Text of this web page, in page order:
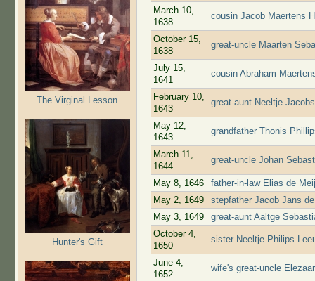
The Virginal Lesson
Hunter's Gift
March 10,
1638
cousin Jacob Maertens
October 15,
1638
great-uncle Maarten
July 15,
1641
cousin Abraham
February 10,
1643
great-aunt Neeltje
May 12,
1643
grandfather Thonis
March 11,
1644
great-uncle Johan
May 8, 1646
father-in-law Elias de
May 2, 1649
stepfather Jacob Jans
May 3, 1649
great-aunt Aaltge
October 4,
1650
sister Neeltje Philips
June 4,
1652
wife's great-uncle